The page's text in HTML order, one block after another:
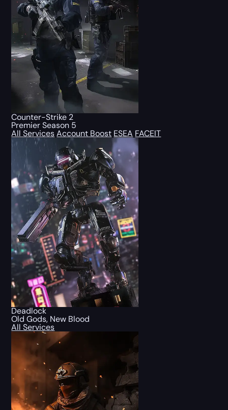
Counter-Strike 2
Premier Season 5
All Services Account Boost ESEA FACEIT
Deadlock
Old Gods, New Blood
All Services